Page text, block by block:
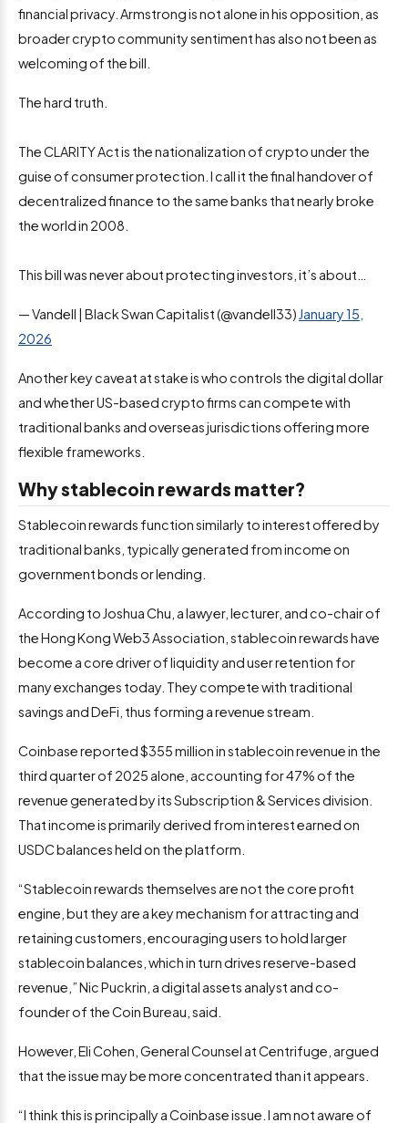
financial privacy. Armstrong is not alone in his opposition, as
broader crypto community sentiment has also not been as
welcoming of the bill.
The hard truth.
The CLARITY Act is the nationalization of crypto under the
guise of consumer protection. I call it the final handover of
decentralized finance to the same banks that nearly broke
the world in 2008.
This bill was never about protecting investors, it’s about…
— Vandell | Black Swan Capitalist (@vandell33) January 15,
2026
Another key caveat at stake is who controls the digital dollar
and whether US-based crypto firms can compete with
traditional banks and overseas jurisdictions offering more
flexible frameworks.
Why stablecoin rewards matter?
Stablecoin rewards function similarly to interest offered by
traditional banks, typically generated from income on
government bonds or lending.
According to Joshua Chu, a lawyer, lecturer, and co-chair of
the Hong Kong Web3 Association, stablecoin rewards have
become a core driver of liquidity and user retention for
many exchanges today. They compete with traditional
savings and DeFi, thus forming a revenue stream.
Coinbase reported $355 million in stablecoin revenue in the
third quarter of 2025 alone, accounting for 47% of the
revenue generated by its Subscription & Services division.
That income is primarily derived from interest earned on
USDC balances held on the platform.
“Stablecoin rewards themselves are not the core profit
engine, but they are a key mechanism for attracting and
retaining customers, encouraging users to hold larger
stablecoin balances, which in turn drives reserve-based
revenue,” Nic Puckrin, a digital assets analyst and co-
founder of the Coin Bureau, said.
However, Eli Cohen, General Counsel at Centrifuge, argued
that the issue may be more concentrated than it appears.
“I think this is principally a Coinbase issue. I am not aware of